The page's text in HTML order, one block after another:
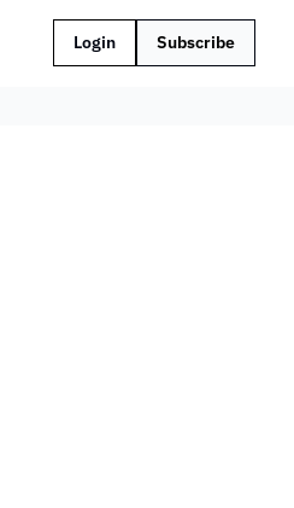
Login Subscribe